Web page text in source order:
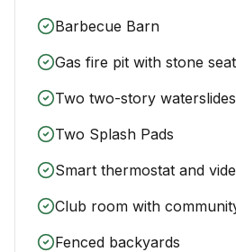
Barbecue Barn
Gas fire pit with stone
Two two-story waterslides
Two Splash Pads
Smart thermostat and
Club room with
Fenced backyards